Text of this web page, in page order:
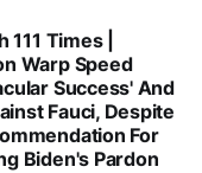
Times |
Warp Speed
Success' And
Fauci, Despite
For
Biden's Pardon